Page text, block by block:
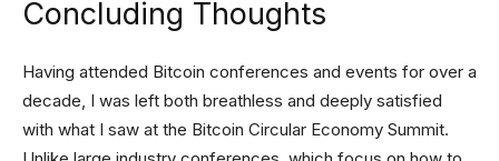
Concluding Thoughts
Having attended Bitcoin conferences and events for over a
decade, I was left both breathless and deeply satisfied
with what I saw at the Bitcoin Circular Economy Summit.